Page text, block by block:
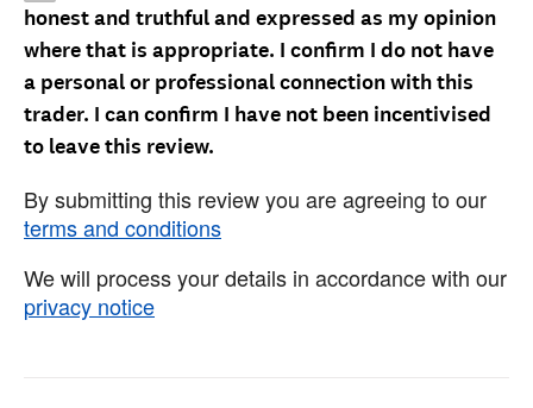
honest and truthful and expressed as my opinion
where that is appropriate. I confirm I do not have
a personal or professional connection with this
trader. I can confirm I have not been incentivised
to leave this review.
By submitting this review you are agreeing to our
terms and conditions
We will process your details in accordance with our
privacy notice